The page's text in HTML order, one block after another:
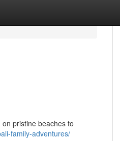
pristine beaches to
family-adventures/